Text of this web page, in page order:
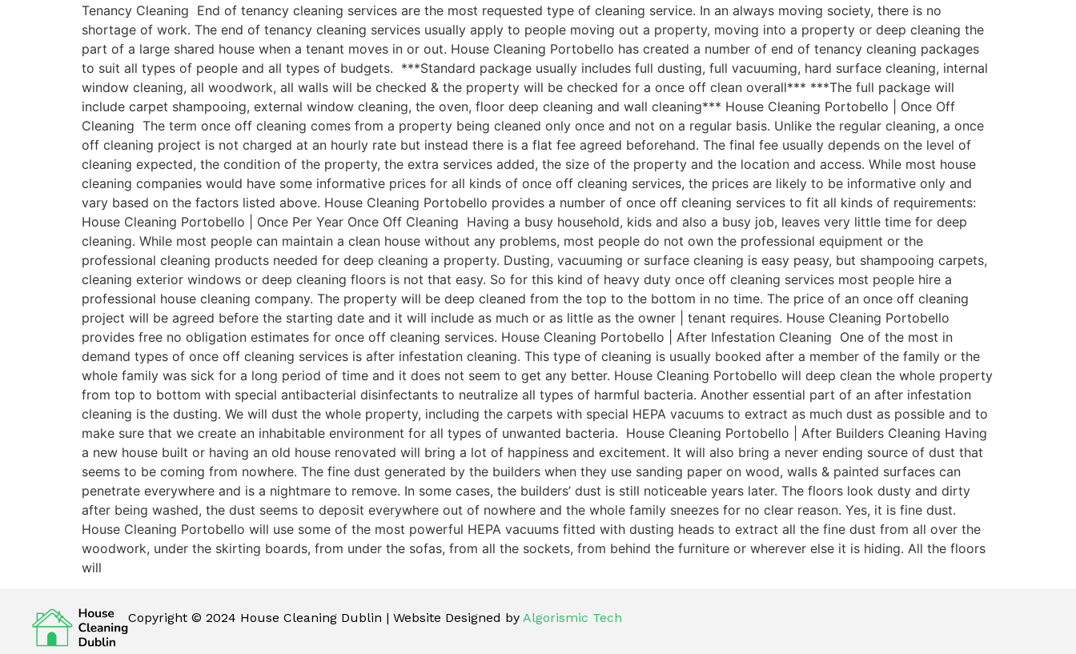
Tenancy Cleaning End of tenancy cleaning services are the most requested type of cleaning service. In an always moving society, there is no
shortage of work. The end of tenancy cleaning services usually apply to people moving out a property, moving into a property or deep cleaning the
part of a large shared house when a tenant moves in or out. House Cleaning Portobello has created a number of end of tenancy cleaning packages
to suit all types of people and all types of budgets. ***Standard package usually includes full dusting, full vacuuming, hard surface cleaning, internal
window cleaning, all woodwork, all walls will be checked & the property will be checked for a once off clean overall*** ***The full package will
include carpet shampooing, external window cleaning, the oven, floor deep cleaning and wall cleaning*** House Cleaning Portobello | Once Off
Cleaning The term once off cleaning comes from a property being cleaned only once and not on a regular basis. Unlike the regular cleaning, a once
off cleaning project is not charged at an hourly rate but instead there is a flat fee agreed beforehand. The final fee usually depends on the level of
cleaning expected, the condition of the property, the extra services added, the size of the property and the location and access. While most house
cleaning companies would have some informative prices for all kinds of once off cleaning services, the prices are likely to be informative only and
vary based on the factors listed above. House Cleaning Portobello provides a number of once off cleaning services to fit all kinds of requirements:
House Cleaning Portobello | Once Per Year Once Off Cleaning Having a busy household, kids and also a busy job, leaves very little time for deep
cleaning. While most people can maintain a clean house without any problems, most people do not own the professional equipment or the
professional cleaning products needed for deep cleaning a property. Dusting, vacuuming or surface cleaning is easy peasy, but shampooing carpets,
cleaning exterior windows or deep cleaning floors is not that easy. So for this kind of heavy duty once off cleaning services most people hire a
professional house cleaning company. The property will be deep cleaned from the top to the bottom in no time. The price of an once off cleaning
project will be agreed before the starting date and it will include as much or as little as the owner | tenant requires. House Cleaning Portobello
provides free no obligation estimates for once off cleaning services. House Cleaning Portobello | After Infestation Cleaning One of the most in
demand types of once off cleaning services is after infestation cleaning. This type of cleaning is usually booked after a member of the family or the
whole family was sick for a long period of time and it does not seem to get any better. House Cleaning Portobello will deep clean the whole property
from top to bottom with special antibacterial disinfectants to neutralize all types of harmful bacteria. Another essential part of an after infestation
cleaning is the dusting. We will dust the whole property, including the carpets with special HEPA vacuums to extract as much dust as possible and to
make sure that we create an inhabitable environment for all types of unwanted bacteria. House Cleaning Portobello | After Builders Cleaning Having
a new house built or having an old house renovated will bring a lot of happiness and excitement. It will also bring a never ending source of dust that
seems to be coming from nowhere. The fine dust generated by the builders when they use sanding paper on wood, walls & painted surfaces can
penetrate everywhere and is a nightmare to remove. In some cases, the builders’ dust is still noticeable years later. The floors look dusty and dirty
after being washed, the dust seems to deposit everywhere out of nowhere and the whole family sneezes for no clear reason. Yes, it is fine dust.
House Cleaning Portobello will use some of the most powerful HEPA vacuums fitted with dusting heads to extract all the fine dust from all over the
woodwork, under the skirting boards, from under the sofas, from all the sockets, from behind the furniture or wherever else it is hiding. All the floors
will
Copyright © 2024 House Cleaning Dublin | Website Designed by Algorismic Tech